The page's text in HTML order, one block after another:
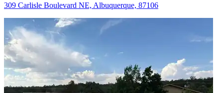
309 Carlisle Boulevard NE, Albuquerque, 87106